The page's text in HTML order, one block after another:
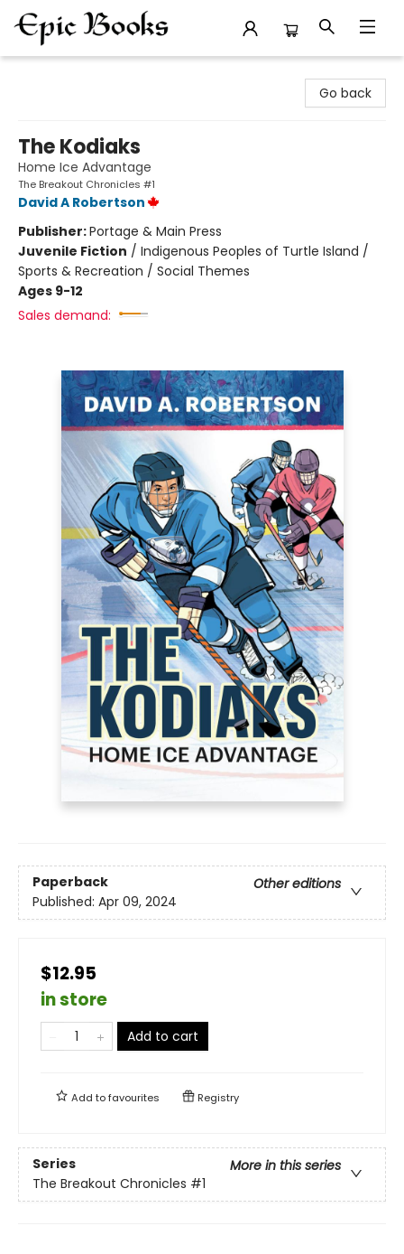
Go back
The Kodiaks
Home Ice Advantage
The Breakout Chronicles #1
David A Robertson
Publisher:Portage & Main Press
Juvenile Fiction / Indigenous Peoples of Turtle Island /
Sports & Recreation / Social Themes
Ages 9-12
Sales demand:
Paperback
Other editions
Published: Apr 09, 2024
$12.95
in store
Add to cart
Add tofavourites Registry
Series
More in this series
The Breakout Chronicles #1